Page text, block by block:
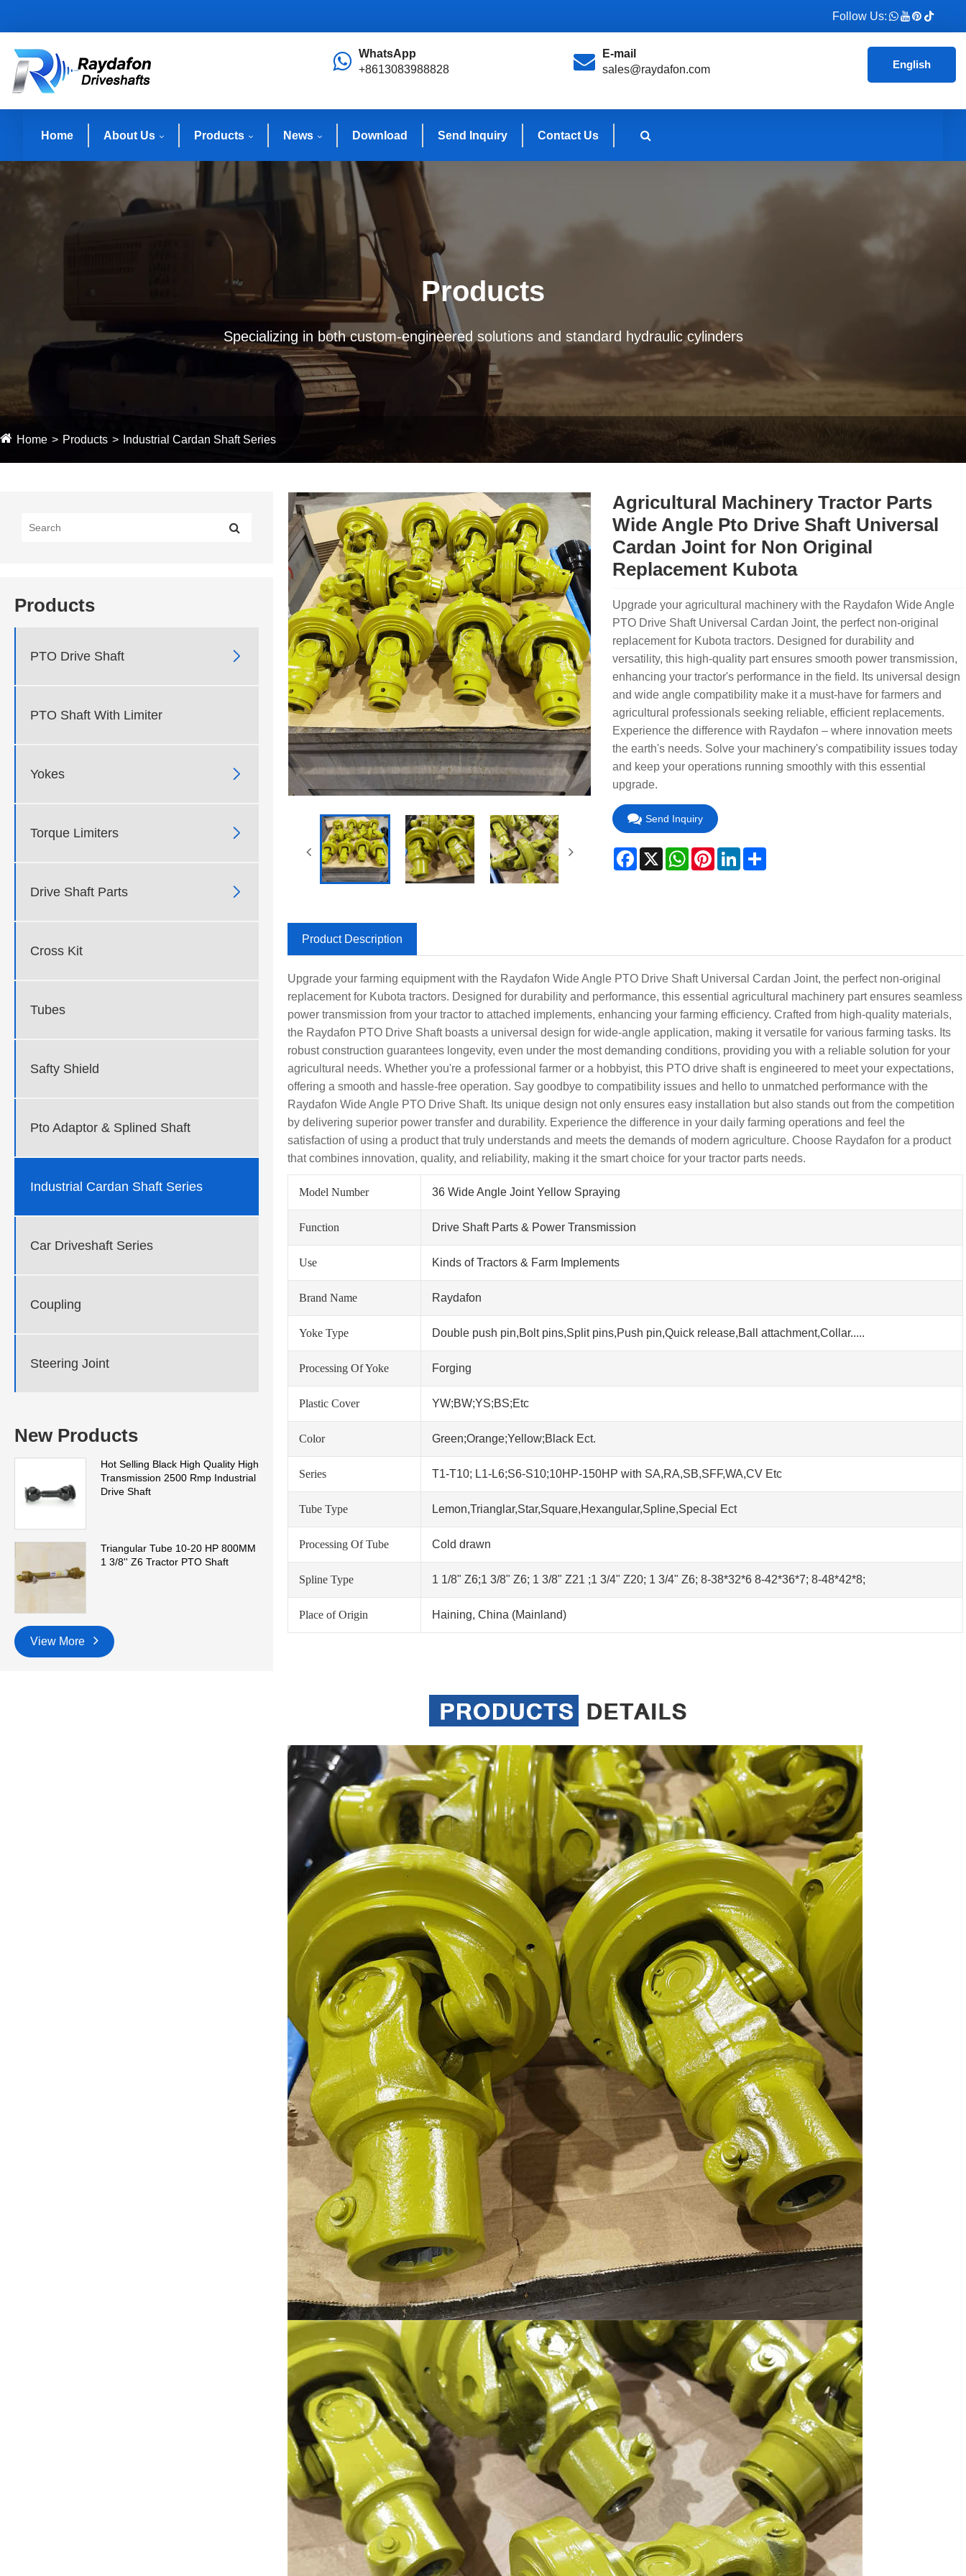
Follow Us:
WhatsApp
+8613083988828
E-mail
sales@raydafon.com
English
Home About Us Products News Download Send Inquiry Contact Us
Products
Specializing in both custom-engineered solutions and standard hydraulic cylinders
Home Products Industrial Cardan Shaft Series
Products
PTO Drive Shaft 
PTO Shaft With Limiter
Yokes 
Torque Limiters 
Drive Shaft Parts 
Cross Kit
Tubes
Safty Shield
Pto Adaptor & Splined Shaft
Industrial Cardan Shaft Series
Car Driveshaft Series
Coupling
Steering Joint
New Products
Hot Selling Black High Quality High
Transmission 2500 Rmp Industrial
Drive Shaft
Triangular Tube 10-20 HP 800MM
1 3/8'' Z6 Tractor PTO Shaft
View More
Agricultural Machinery Tractor Parts
Wide Angle Pto Drive Shaft Universal
Cardan Joint for Non Original
Replacement Kubota
Upgrade your agricultural machinery with the Raydafon Wide Angle
PTO Drive Shaft Universal Cardan Joint, the perfect non-original
replacement for Kubota tractors. Designed for durability and
versatility, this high-quality part ensures smooth power transmission,
enhancing your tractor's performance in the field. Its universal design
and wide angle compatibility make it a must-have for farmers and
agricultural professionals seeking reliable, efficient replacements.
Experience the difference with Raydafon – where innovation meets
the earth's needs. Solve your machinery's compatibility issues today
and keep your operations running smoothly with this essential
upgrade.
Send Inquiry
Facebook
X WhatsApp
PinterestLinkedInShare
Product Description
Upgrade your farming equipment with the Raydafon Wide Angle PTO Drive Shaft Universal Cardan Joint, the perfect non-original
replacement for Kubota tractors. Designed for durability and performance, this essential agricultural machinery part ensures seamless
power transmission from your tractor to attached implements, enhancing your farming efficiency. Crafted from high-quality materials,
the Raydafon PTO Drive Shaft boasts a universal design for wide-angle application, making it versatile for various farming tasks. Its
robust construction guarantees longevity, even under the most demanding conditions, providing you with a reliable solution for your
agricultural needs. Whether you're a professional farmer or a hobbyist, this PTO drive shaft is engineered to meet your expectations,
offering a smooth and hassle-free operation. Say goodbye to compatibility issues and hello to unmatched performance with the
Raydafon Wide Angle PTO Drive Shaft. Its unique design not only ensures easy installation but also stands out from the competition
by delivering superior power transfer and durability. Experience the difference in your daily farming operations and feel the
satisfaction of using a product that truly understands and meets the demands of modern agriculture. Choose Raydafon for a product
that combines innovation, quality, and reliability, making it the smart choice for your tractor parts needs.
Model Number 36 Wide Angle Joint Yellow Spraying
Function Drive Shaft Parts & Power Transmission
Use Kinds of Tractors & Farm Implements
Brand Name Raydafon
Yoke Type Double push pin,Bolt pins,Split pins,Push pin,Quick release,Ball attachment,Collar.....
Processing Of Yoke Forging
Plastic Cover YW;BW;YS;BS;Etc
Color Green;Orange;Yellow;Black Ect.
Series T1-T10; L1-L6;S6-S10;10HP-150HP with SA,RA,SB,SFF,WA,CV Etc
Tube Type Lemon,Trianglar,Star,Square,Hexangular,Spline,Special Ect
Processing Of Tube Cold drawn
Spline Type 1 1/8" Z6;1 3/8" Z6; 1 3/8" Z21 ;1 3/4" Z20; 1 3/4" Z6; 8-38*32*6 8-42*36*7; 8-48*42*8;
Place of Origin Haining, China (Mainland)